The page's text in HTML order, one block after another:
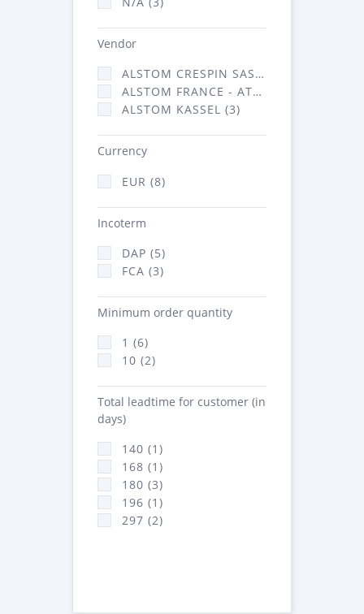
Vendor
ALSTOM CRESPIN SAS (2)
ALSTOM FRANCE - ATSA (3)
ALSTOM KASSEL (3)
Currency
EUR (8)
Incoterm
DAP (5)
FCA (3)
Minimum order quantity
1 (6)
10 (2)
Total leadtime for customer (in
days)
140 (1)
168 (1)
180 (3)
196 (1)
297 (2)